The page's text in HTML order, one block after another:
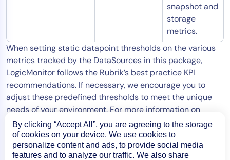
snapshot and
storage
metrics.
When setting static datapoint thresholds on the various
metrics tracked by the DataSources in this package,
LogicMonitor follows the Rubrik’s best practice KPI
recommendations. If necessary, we encourage you to
adjust these predefined thresholds to meet the unique
needs of your environment. For more information on
tuning datapoint thresholds, seeTuning Static Thresholds
for Datapoints
By clicking “Accept All”, you are agreeing to the storage
of cookies on your device. We use cookies to
personalize content and ads, to provide social media
features and to analyze our traffic. We also share